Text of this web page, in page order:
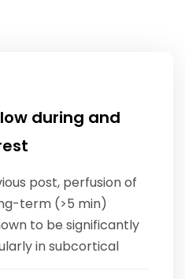
during and
post, perfusion of
term (>5 min)
to be significantly
in subcortical